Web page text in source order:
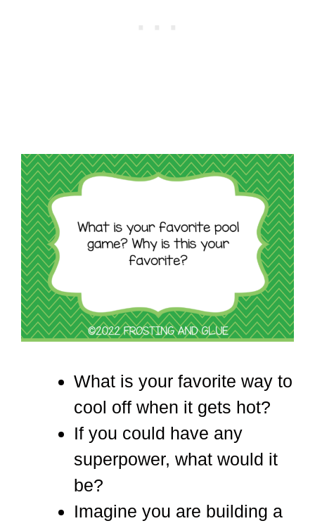
What is your favorite way to
cool off when it gets hot?
If you could have any
superpower, what would it
be?
Imagine you are building a